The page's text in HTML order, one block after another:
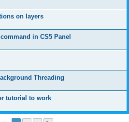
on layers
in CS5 Panel
Threading
tutorial to work